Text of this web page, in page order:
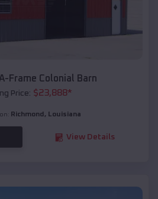
Frame Colonial Barn
Price: $23,888*
Richmond , Louisiana
View Details